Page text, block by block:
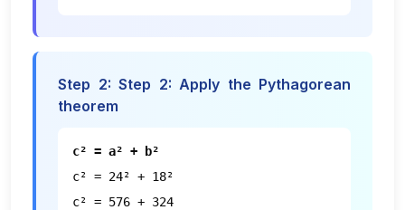
Step 2: Step 2: Apply the Pythagorean
theorem
c² = a² + b²
c² = 24² + 18²
c² = 576 + 324